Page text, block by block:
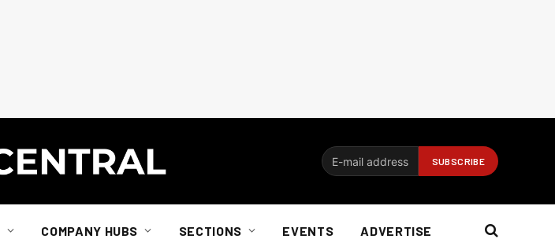
COMPANY HUBS SECTIONS EVENTS ADVERTISE